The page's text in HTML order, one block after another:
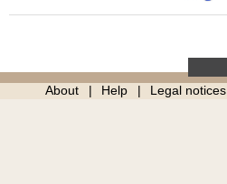
About Help Legal notices